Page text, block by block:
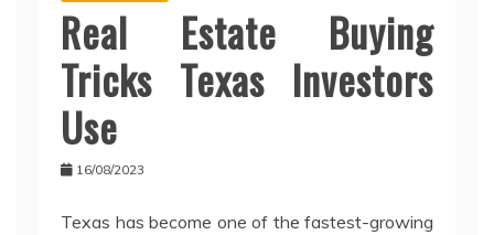
Real Estate Buying
Tricks Texas Investors
Use
16/08/2023
Texas has become one of the fastest-growing